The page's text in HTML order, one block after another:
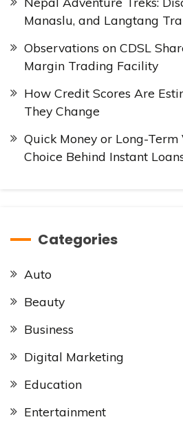
Manaslu, and Langtang
Observations on CDSL
Margin Trading Facility
How Credit Scores Are
They Change
Quick Money or Long-Term
Choice Behind Instant
Categories
Auto
Beauty
Business
Digital Marketing
Education
Entertainment